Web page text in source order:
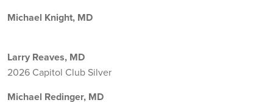
Michael Knight, MD
Larry Reaves, MD
2026 Capitol Club Silver
Michael Redinger, MD